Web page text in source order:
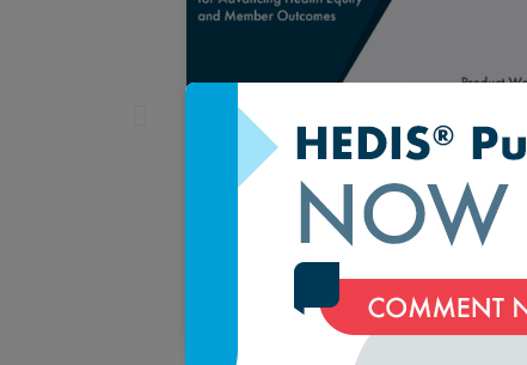
Scaling Social Care Through
Local Partnerships: A
Model for Advancing Health
Equity and Member Outcomes
August 12, 2026 1:00 pm
Register